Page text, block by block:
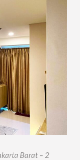
Barat – 2